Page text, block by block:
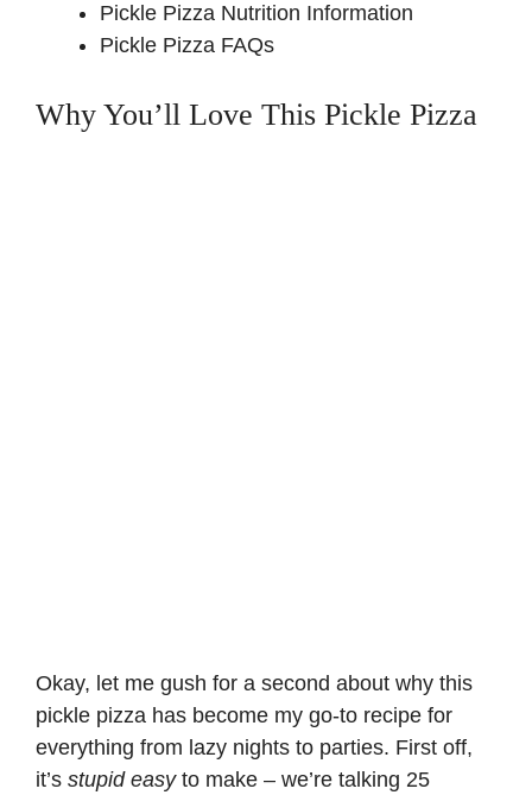
Pickle Pizza Nutrition Information
Pickle Pizza FAQs
Why You’ll Love This Pickle Pizza
Okay, let me gush for a second about why this
pickle pizza has become my go-to recipe for
everything from lazy nights to parties. First off,
it’s stupid easyto make – we’re talking 25